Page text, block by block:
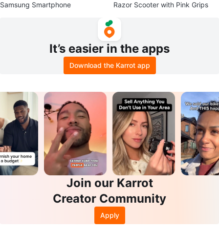
Samsung Smartphone Razor Scooter with Pink Grips
It’s easier in the apps
Download the Karrot app
Join our Karrot
Creator Community
Apply